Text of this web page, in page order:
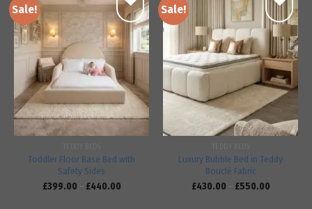
Sale!
Add to
wishlist
Toddler Floor Base Bed with
Safety Sides
£399.00 – £440.00
Sale!
Add to
wishlist
Luxury Bubble Bed in Teddy
Bouclé Fabric
£430.00 – £550.00